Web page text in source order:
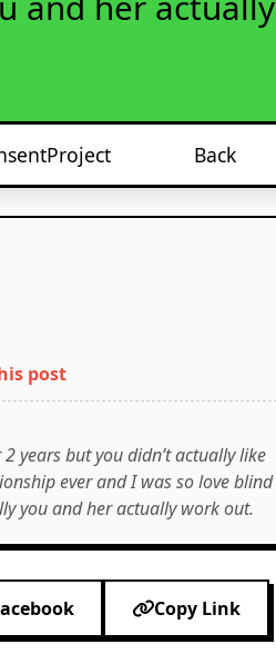
Back
post
years but you didn’t actually like
ever and I was so love blind
you and her actually work out.
Copy Link